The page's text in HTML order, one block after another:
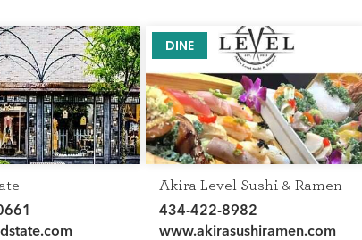
DINE
Akira Level Sushi & Ramen
434-422-8982
www.akirasushiramen.com